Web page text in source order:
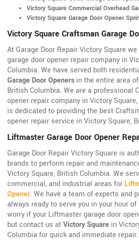
Victory Square Commercial Overhead
Victory Square Garage Door Opener
Victory Square Craftsman Garage
At Garage Door Repair Victory Square
garage door opener repair company in
Columbia. We have served both
Garage Door Openers in the entire area
British Columbia. We are a professional
opener repair company in Victory
is dedicated to providing the best
opener repair service in Victory Square,
Liftmaster Garage Door Opener
Garage Door Repair Victory Square is
brands to perform repair and
Victory Square, British Columbia. We
commercial, and industrial areas for
Opener. We have a team of experts and
always ready to serve you in your hour of
worry if your Liftmaster garage door
but contact us atVictory Square in
Columbia for quick and immediate repair.